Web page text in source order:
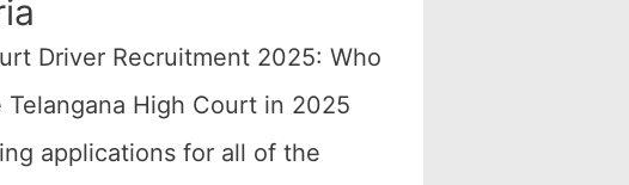
Driver Recruitment 2025: Who
High Court in 2025
applications for all of the